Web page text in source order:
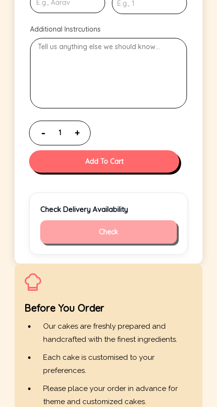
Additional Instrcutions
Add To Cart
Check Delivery Availability
Check
Before You Order
Our cakes are freshly prepared and
handcrafted with the finest ingredients.
Each cake is customised to your
preferences.
Please place your order in advance for
theme and customized cakes.